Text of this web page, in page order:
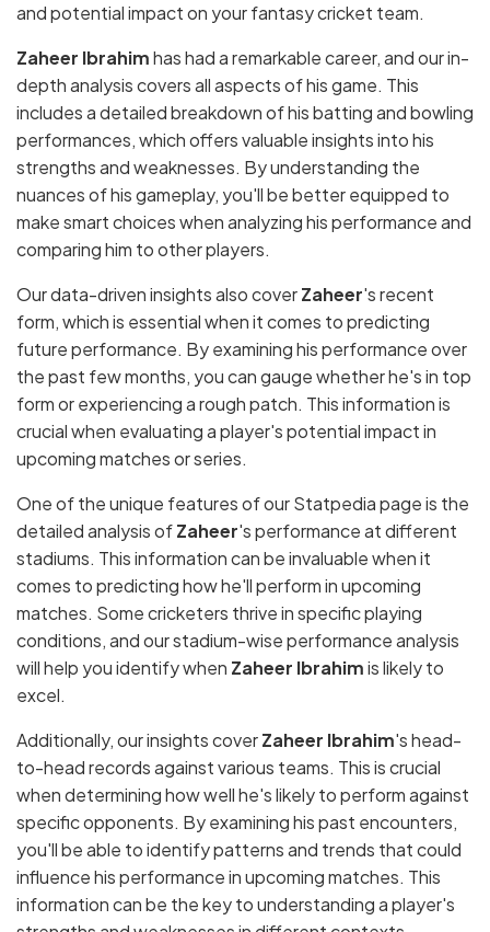
and potential impact on your fantasy cricket team.
Zaheer Ibrahimhas had a remarkable career, and our in-
depth analysis covers all aspects of his game. This
includes a detailed breakdown of his batting and bowling
performances, which offers valuable insights into his
strengths and weaknesses. By understanding the
nuances of his gameplay, you'll be better equipped to
make smart choices when analyzing his performance and
comparing him to other players.
Our data-driven insights also coverZaheer's recent
form, which is essential when it comes to predicting
future performance. By examining his performance over
the past few months, you can gauge whether he's in top
form or experiencing a rough patch. This information is
crucial when evaluating a player's potential impact in
upcoming matches or series.
One of the unique features of our Statpedia page is the
detailed analysis ofZaheer's performance at different
stadiums. This information can be invaluable when it
comes to predicting how he'll perform in upcoming
matches. Some cricketers thrive in specific playing
conditions, and our stadium-wise performance analysis
will help you identify when Zaheer Ibrahimis likely to
excel.
Additionally, our insights coverZaheer Ibrahim's head-
to-head records against various teams. This is crucial
when determining how well he's likely to perform against
specific opponents. By examining his past encounters,
you'll be able to identify patterns and trends that could
influence his performance in upcoming matches. This
information can be the key to understanding a player's